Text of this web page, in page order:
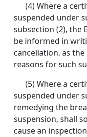
(4) Where a
suspended under
subsection (2), the
be informed in
cancellation. as
reasons for such
(5) Where a
suspended under
remedying the
suspension, shall
cause an